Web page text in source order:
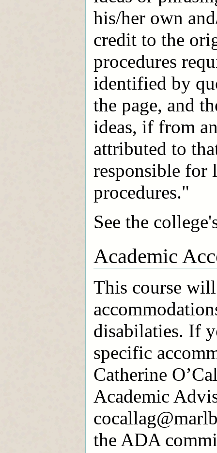
his/her own
credit to the
procedures
identified by
the page, and
ideas, if from
attributed to
responsible for
procedures."
See the
Academic
This course
disabilaties. If
specific
Catherine
Academic
the ADA